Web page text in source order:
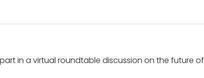
in a virtual roundtable discussion on the future of